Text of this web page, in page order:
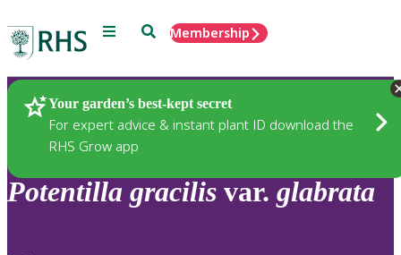
Menu SearchMembership
Your garden’s best-kept secret
For expert advice & instant plant ID download the
RHS Grow app
Plants
Potentilla gracilis var. glabrata